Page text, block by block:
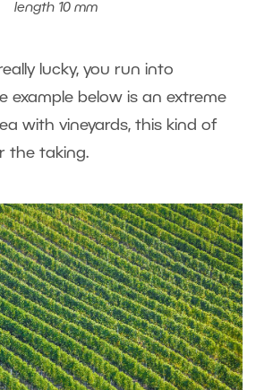
length 10 mm
lucky, you run into
example below is an extreme
with vineyards, this kind of
the taking.